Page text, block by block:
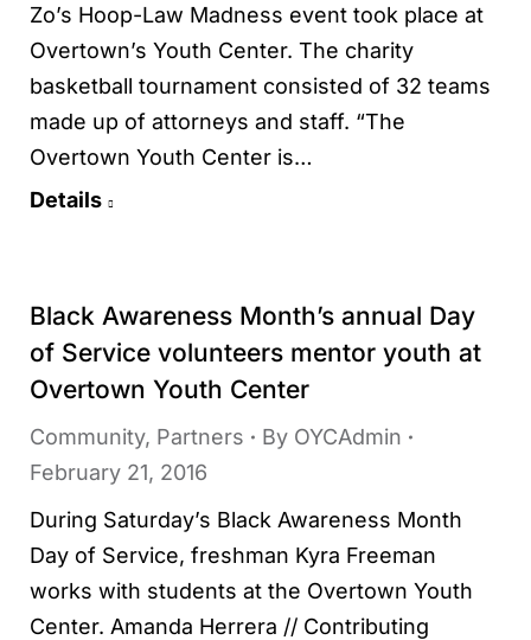
Zo’s Hoop-Law Madness event took place at
Overtown’s Youth Center. The charity
basketball tournament consisted of 32 teams
made up of attorneys and staff. “The
Overtown Youth Center is…
Details
Black Awareness Month’s annual Day
of Service volunteers mentor youth at
Overtown Youth Center
Community, Partners By OYCAdmin
February 21, 2016
During Saturday’s Black Awareness Month
Day of Service, freshman Kyra Freeman
works with students at the Overtown Youth
Center. Amanda Herrera // Contributing